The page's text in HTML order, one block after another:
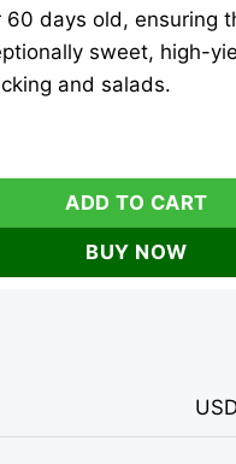
days old, ensuring
sweet, high-
and salads.
Live Plants - 2
ADD TO CART
BUY NOW